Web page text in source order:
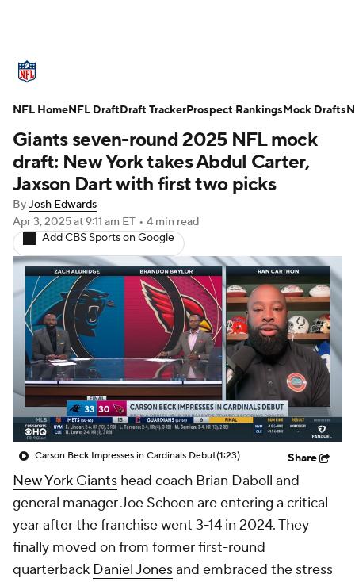
Standings Odds Props Teams
Stats Power Rankings Video
NFL Draft Super Bowl Players
Injuries Transactions
Fantasy Paramount + NFL Shop
Giants seven-round 2025 NFL mock
draft: New York takes Abdul Carter,
Jaxson Dart with first two picks
ByJosh Edwards
Apr 3, 2025at 9:11 am ET • 4 min read
Add CBS Sports on Google
Carson Beck Impresses in Cardinals Debut(1:23) Share
New York Giants head coach Brian Daboll and
general manager Joe Schoen are entering a critical
year after the franchise went 3-14 in 2024. They
finally moved on from former first-round
quarterback Daniel Jonesand embraced the stress
NFL HomeNFL DraftDraft TrackerProspect RankingsMock Drafts